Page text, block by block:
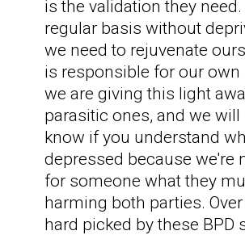
is the validation they
regular basis without
we need to rejuvenate
is responsible for our
we are giving this light
parasitic ones, and we
know if you understand
depressed because we're
for someone what they
harming both parties.
hard picked by these BPD